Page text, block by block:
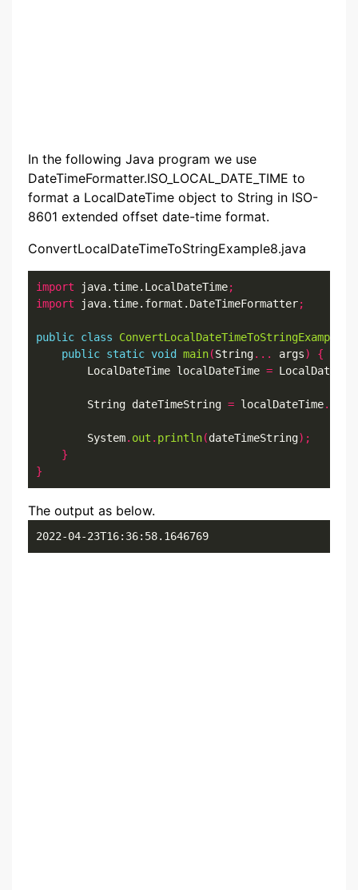
In the following Java program we use
DateTimeFormatter.ISO_LOCAL_DATE_TIME to
format a LocalDateTime object to String in ISO-
8601 extended offset date-time format.
ConvertLocalDateTimeToStringExample8.java
import java.time.LocalDateTime;
import java.time.format.DateTimeFormatter;
public class ConvertLocalDateTimeToStringExample8
public static void main(String... args)
{
        LocalDateTime localDateTime
=
        String dateTimeString
= localDateTime.
        System
. out . println(dateTimeString);
}
}
The output as below.
2022-04-23T16:36:58.1646769